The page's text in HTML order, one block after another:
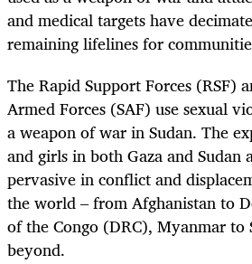
and medical targets have
remaining lifelines for
The Rapid Support Forces (RSF)
Armed Forces (SAF) use sexual
a weapon of war in Sudan. The
and girls in both Gaza and Sudan
pervasive in conflict and
the world ‒ from Afghanistan to
of the Congo (DRC), Myanmar to
beyond.